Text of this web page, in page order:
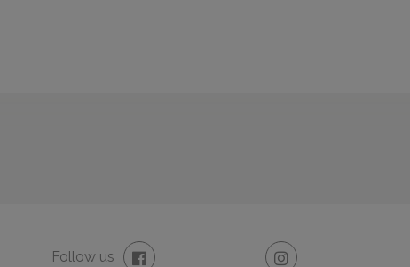
Follow us